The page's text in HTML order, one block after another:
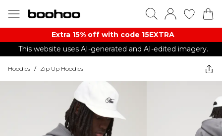
Extra 15% off with code 15EXTRA
This website uses AI-generated and AI-edited imagery.
Hoodies / Zip Up Hoodies